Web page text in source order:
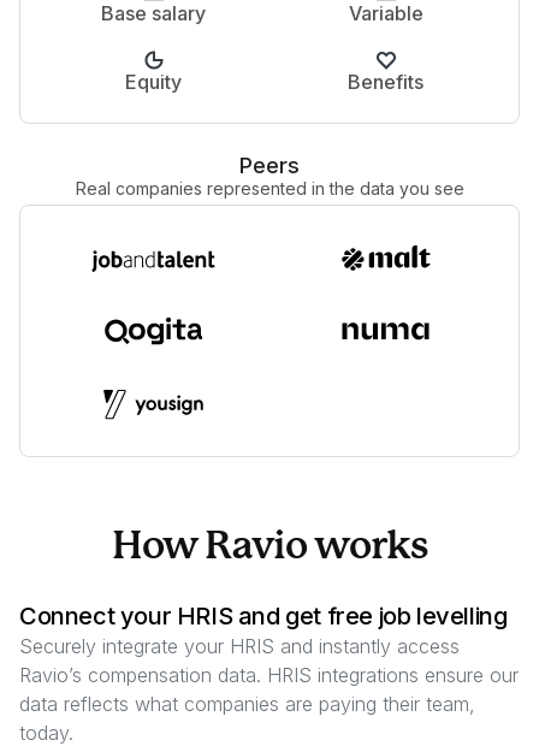
Base salary Variable
Equity Benefits
Peers
Real companies represented in the data you see
How Ravio works
Connect your HRIS and get free job levelling
Securely integrate your HRIS and instantly access
Ravio’s compensation data. HRIS integrations ensure our
data reflects what companies are paying their team,
today.